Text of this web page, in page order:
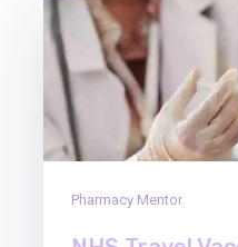
Pharmacy Mentor